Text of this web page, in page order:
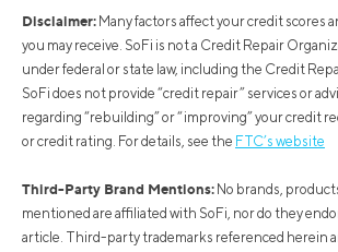
Disclaimer: Many factors affect your credit scores
you may receive. SoFi is not a Credit Repair
under federal or state law, including the Credit
SoFi does not provide “credit repair” services or
regarding “rebuilding” or “improving” your credit
or credit rating. For details, see the FTC’s website
Third-Party Brand Mentions: No brands,
mentioned are affiliated with SoFi, nor do they
article. Third-party trademarks referenced herein